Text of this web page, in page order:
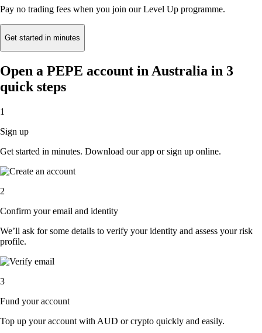
Pay no trading fees when you join our Level Up programme.
Get started in minutes
Open a PEPE account in Australia in 3
quick steps
1
Sign up
Get started in minutes. Download our app or sign up online.
2
Confirm your email and identity
We’ll ask for some details to verify your identity and assess your risk
profile.
3
Fund your account
Top up your account with AUD or crypto quickly and easily.